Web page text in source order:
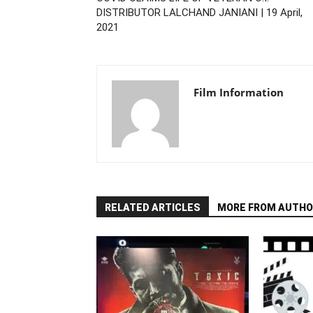
DISTRIBUTOR LALCHAND JANIANI | 19 April,
2021
Film Information
RELATED ARTICLES MORE FROM